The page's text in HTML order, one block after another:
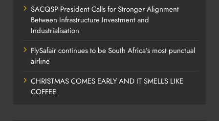
SACQSP President Calls for Stronger Alignment
Between Infrastructure Investment and
Industrialisation
FlySafair continues to be South Africa’s most punctual
airline
CHRISTMAS COMES EARLY AND IT SMELLS LIKE
COFFEE